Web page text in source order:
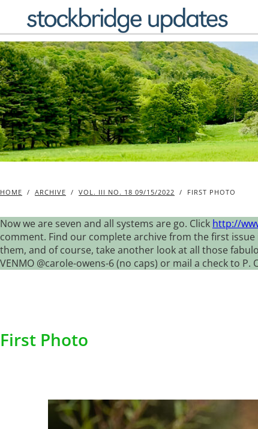
content
HOME / ARCHIVE / VOL. III NO. 18 09/15/2022 / FIRST PHOTO
Now we are seven and all systems are go. Click http://
comment. Find our complete archive from the first
them, and of course, take another look at all those
VENMO @carole-owens-6 (no caps) or mail a check to
First Photo